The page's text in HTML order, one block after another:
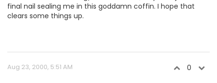
final nail sealing me in this goddamn coffin. I hope that
clears some things up.
Aug 23, 2000, 5:51 AM 0